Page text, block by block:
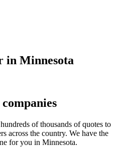
in Minnesota
of thousands of quotes to
across the country. We have the
for you in Minnesota.